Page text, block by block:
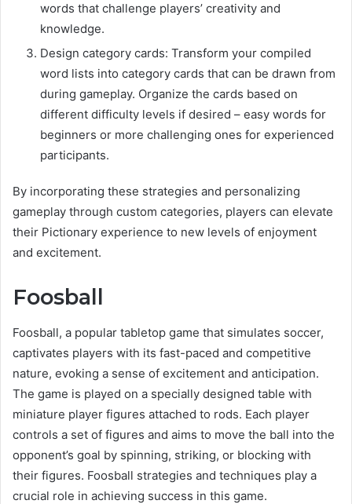
words that challenge players’ creativity and
knowledge.
Design category cards: Transform your compiled
word lists into category cards that can be drawn from
during gameplay. Organize the cards based on
different difficulty levels if desired – easy words for
beginners or more challenging ones for experienced
participants.
By incorporating these strategies and personalizing
gameplay through custom categories, players can elevate
their Pictionary experience to new levels of enjoyment
and excitement.
Foosball
Foosball, a popular tabletop game that simulates soccer,
captivates players with its fast-paced and competitive
nature, evoking a sense of excitement and anticipation.
The game is played on a specially designed table with
miniature player figures attached to rods. Each player
controls a set of figures and aims to move the ball into the
opponent’s goal by spinning, striking, or blocking with
their figures. Foosball strategies and techniques play a
crucial role in achieving success in this game.